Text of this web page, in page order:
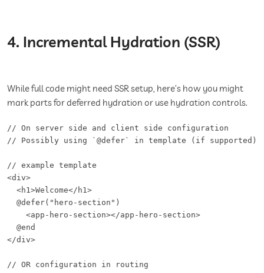
4. Incremental Hydration (SSR)
While full code might need SSR setup, here’s how you might
mark parts for deferred hydration or use hydration controls.
// On server side and client side configuration
// Possibly using `@defer` in template (if
// example template
<div>
  <h1>Welcome</h1>
  @defer("hero-section")
    <app-hero-section></app-hero-section>
  @end
</div>
// OR configuration in routing